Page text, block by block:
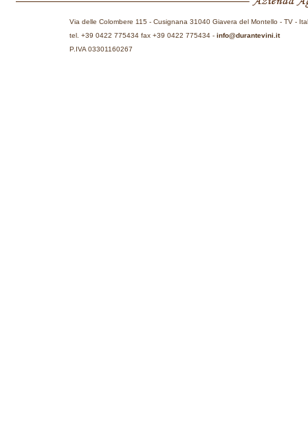
Via delle Colombere 115 - Cusignana 31040 Giavera del Montello - TV -
tel. +39 0422 775434 fax +39 0422 775434 - info@durantevini.it
P.IVA 03301160267